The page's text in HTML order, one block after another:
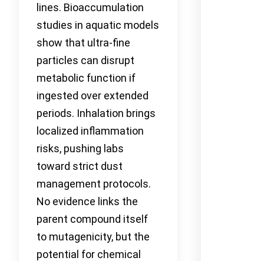
lines. Bioaccumulation
studies in aquatic models
show that ultra-fine
particles can disrupt
metabolic function if
ingested over extended
periods. Inhalation brings
localized inflammation
risks, pushing labs
toward strict dust
management protocols.
No evidence links the
parent compound itself
to mutagenicity, but the
potential for chemical